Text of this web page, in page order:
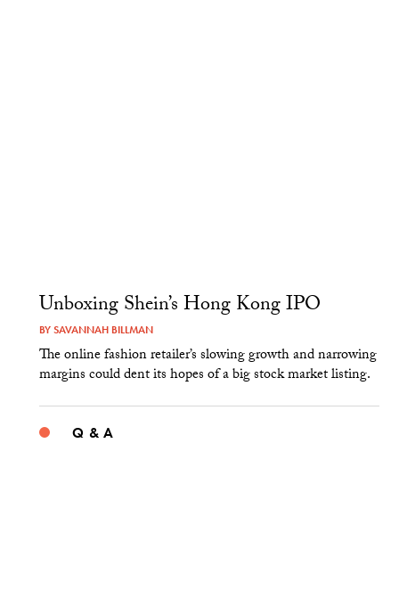
Unboxing Shein’s Hong Kong IPO
BYSAVANNAH BILLMAN
The online fashion retailer’s slowing growth and narrowing
margins could dent its hopes of a big stock market listing.
Q & A